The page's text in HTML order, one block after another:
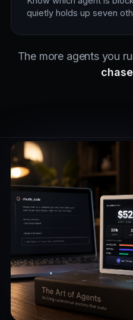
quietly holds up seven
The more agents you